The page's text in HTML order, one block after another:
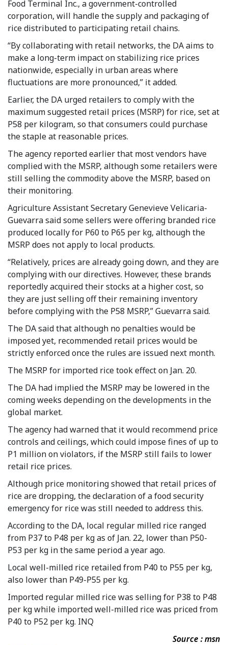
Food Terminal Inc., a government-controlled
corporation, will handle the supply and packaging of
rice distributed to participating retail chains.
“By collaborating with retail networks, the DA aims to
make a long-term impact on stabilizing rice prices
nationwide, especially in urban areas where
fluctuations are more pronounced,” it added.
Earlier, the DA urged retailers to comply with the
maximum suggested retail prices (MSRP) for rice, set at
P58 per kilogram, so that consumers could purchase
the staple at reasonable prices.
The agency reported earlier that most vendors have
complied with the MSRP, although some retailers were
still selling the commodity above the MSRP, based on
their monitoring.
Agriculture Assistant Secretary Genevieve Velicaria-
Guevarra said some sellers were offering branded rice
produced locally for P60 to P65 per kg, although the
MSRP does not apply to local products.
“Relatively, prices are already going down, and they are
complying with our directives. However, these brands
reportedly acquired their stocks at a higher cost, so
they are just selling off their remaining inventory
before complying with the P58 MSRP,” Guevarra said.
The DA said that although no penalties would be
imposed yet, recommended retail prices would be
strictly enforced once the rules are issued next month.
The MSRP for imported rice took effect on Jan. 20.
The DA had implied the MSRP may be lowered in the
coming weeks depending on the developments in the
global market.
The agency had warned that it would recommend price
controls and ceilings, which could impose fines of up to
P1 million on violators, if the MSRP still fails to lower
retail rice prices.
Although price monitoring showed that retail prices of
rice are dropping, the declaration of a food security
emergency for rice was still needed to address this.
According to the DA, local regular milled rice ranged
from P37 to P48 per kg as of Jan. 22, lower than P50-
P53 per kg in the same period a year ago.
Local well-milled rice retailed from P40 to P55 per kg,
also lower than P49-P55 per kg.
Imported regular milled rice was selling for P38 to P48
per kg while imported well-milled rice was priced from
P40 to P52 per kg. INQ
Source : msn